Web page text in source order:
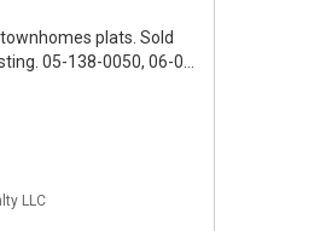
plats. Sold
05-138-0050, 06-0…
LLC